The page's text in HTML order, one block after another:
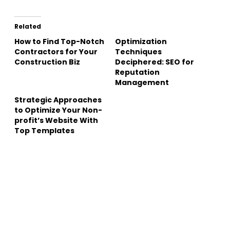
Related
How to Find Top-Notch
Contractors for Your
Construction Biz
Optimization
Techniques
Deciphered: SEO for
Reputation
Management
Strategic Approaches
to Optimize Your Non-
profit’s Website With
Top Templates